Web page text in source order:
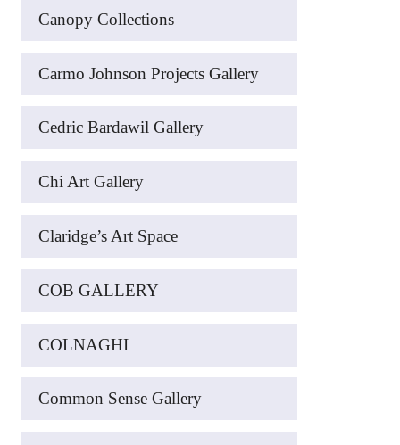
Canopy Collections
Carmo Johnson Projects Gallery
Cedric Bardawil Gallery
Chi Art Gallery
Claridge’s Art Space
COB GALLERY
COLNAGHI
Common Sense Gallery